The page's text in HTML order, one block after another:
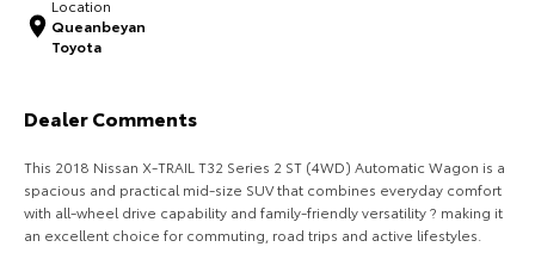
Explore
Explore
Our Stock
Location
Queanbeyan
Toyota
Dealer Comments
This 2018 Nissan X-TRAIL T32 Series 2 ST (4WD) Automatic Wagon is a
spacious and practical mid-size SUV that combines everyday comfort
with all-wheel drive capability and family-friendly versatility ? making it
an excellent choice for commuting, road trips and active lifestyles.